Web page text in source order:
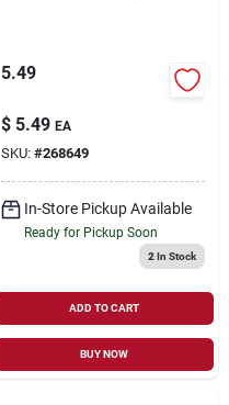
5.49
$ 5.49 EA
SKU: #268649
In-Store Pickup Available
Ready for Pickup Soon
2 In Stock
ADD TO CART
BUY NOW